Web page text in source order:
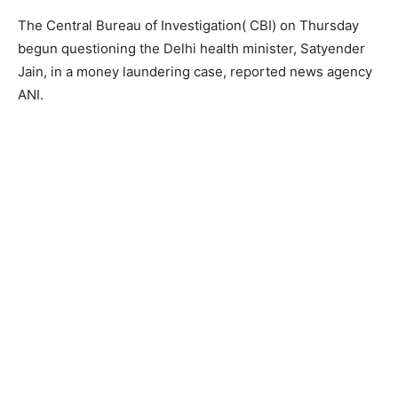
The Central Bureau of Investigation( CBI) on Thursday
begun questioning the Delhi health minister, Satyender
Jain, in a money laundering case, reported news agency
ANI.